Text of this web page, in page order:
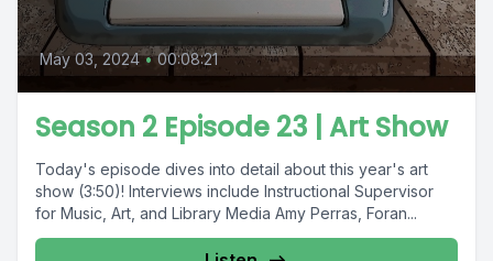
May 03, 2024 • 00:08:21
Season 2 Episode 23 | Art Show
Today's episode dives into detail about this year's art
show (3:50)! Interviews include Instructional Supervisor
for Music, Art, and Library Media Amy Perras, Foran...